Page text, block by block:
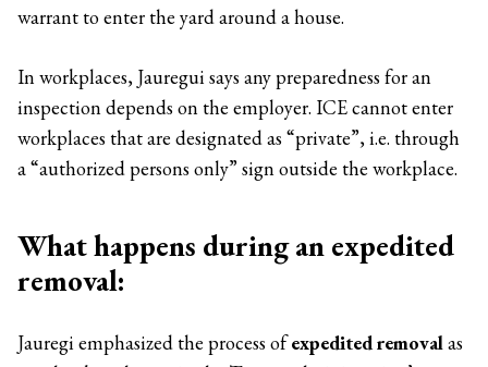
warrant to enter the yard around a house.
In workplaces, Jauregui says any preparedness for an
inspection depends on the employer. ICE cannot enter
workplaces that are designated as “private”, i.e. through
a “authorized persons only” sign outside the workplace.
What happens during an expedited
removal:
Jauregi emphasized the process ofexpedited removal as